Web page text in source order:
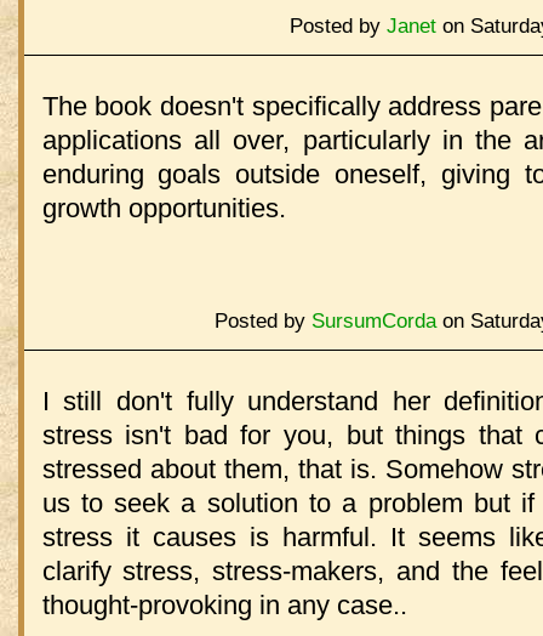
Posted by Janeton
The book doesn't specifically address
applications all over, particularly in the
enduring goals outside oneself, giving
growth opportunities.
Posted by SursumCordaon
I still don't fully understand her
stress isn't bad for you, but things that
stressed about them, that is. Somehow
us to seek a solution to a problem but
stress it causes is harmful. It seems
clarify stress, stress-makers, and the
thought-provoking in any case..